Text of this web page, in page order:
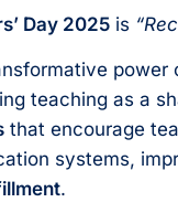
Day 2025is
power
teaching as a
that encourage
systems,
.